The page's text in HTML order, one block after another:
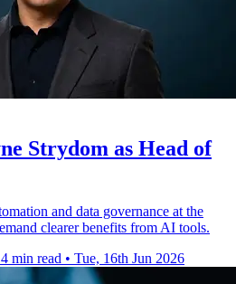
Strydom as Head of
and data governance at the
clearer benefits from AI tools.
4 min read • Tue, 16th Jun 2026